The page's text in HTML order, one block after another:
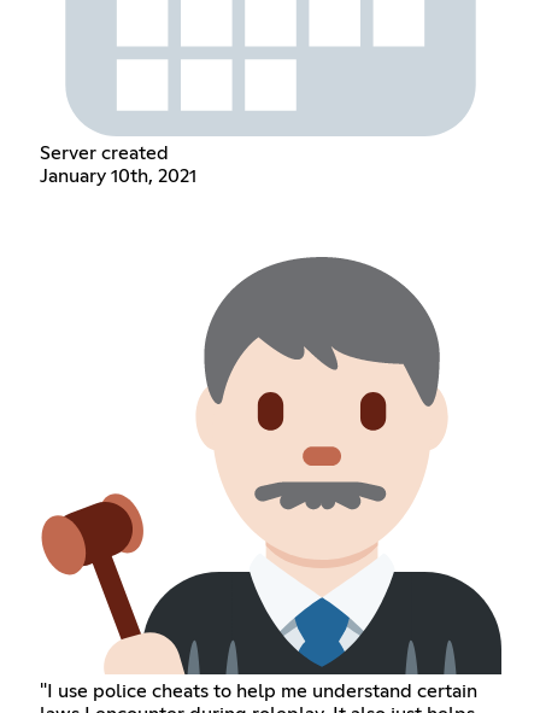
Server created
January 10th, 2021
"I use police cheats to help me understand certain